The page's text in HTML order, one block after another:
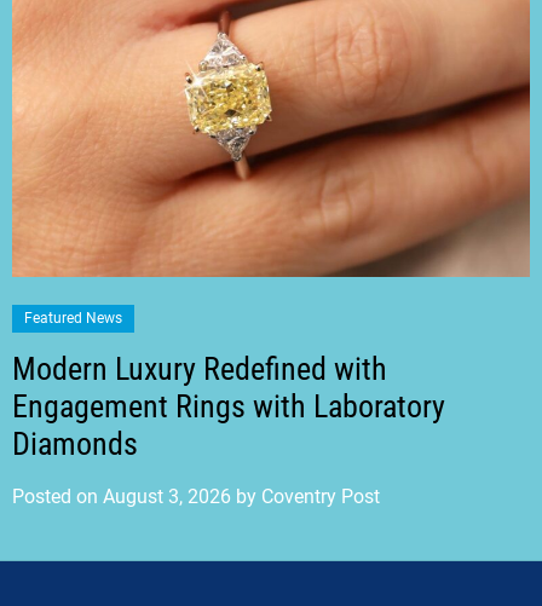
Featured News
Modern Luxury Redefined with
Engagement Rings with Laboratory
Diamonds
Posted on August 3, 2026 by Coventry Post